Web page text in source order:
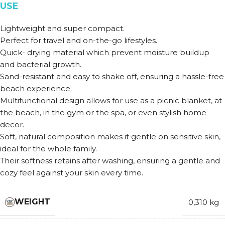
USE
Lightweight and super compact.
Perfect for travel and on-the-go lifestyles.
Quick- drying material which prevent moisture buildup
and bacterial growth.
Sand-resistant and easy to shake off, ensuring a hassle-free
beach experience.
Multifunctional design allows for use as a picnic blanket, at
the beach, in the gym or the spa, or even stylish home
decor.
Soft, natural composition makes it gentle on sensitive skin,
ideal for the whole family.
Their softness retains after washing, ensuring a gentle and
cozy feel against your skin every time.
WEIGHT 0,310 kg